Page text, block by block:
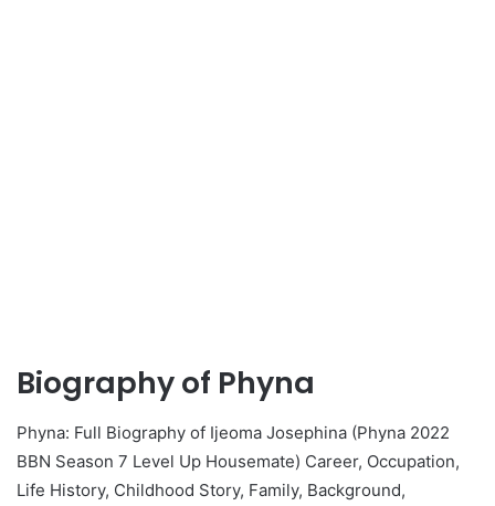
Biography of Phyna
Phyna: Full Biography of Ijeoma Josephina (Phyna 2022
BBN Season 7 Level Up Housemate) Career, Occupation,
Life History, Childhood Story, Family, Background,